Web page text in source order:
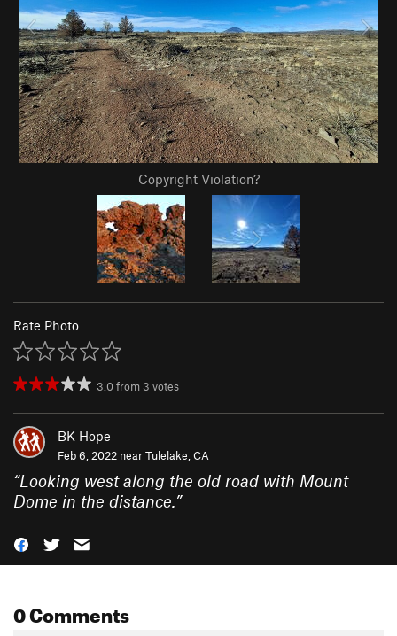
Copyright Violation?
Rate Photo
3.0from 3 votes
BK Hope
Feb 6, 2022 nearTulelake, CA
“Looking west along the old road with Mount
Dome in the distance.”
0 Comments